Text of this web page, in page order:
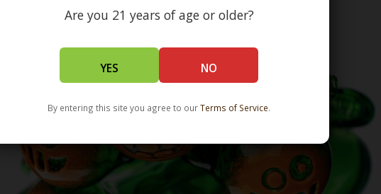
Are you 21 years of age or older?
YES NO
By entering this site you agree to ourTerms of Service.